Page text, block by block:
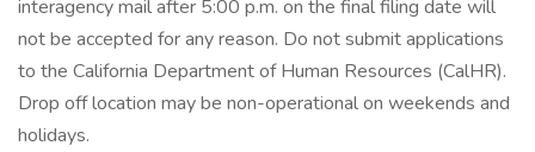
interagency mail after 5:00 p.m. on the final filing date will
not be accepted for any reason. Do not submit applications
to the California Department of Human Resources (CalHR).
Drop off location may be non-operational on weekends and
holidays.